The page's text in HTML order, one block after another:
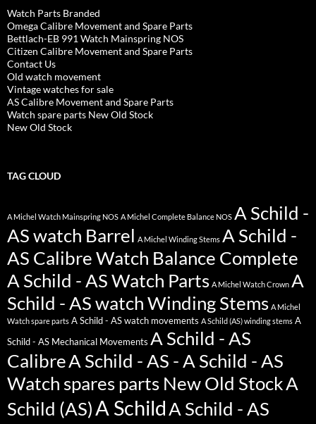
Watch Parts Branded
Omega Calibre Movement and Spare Parts
Bettlach-EB 991 Watch Mainspring NOS
Citizen Calibre Movement and Spare Parts
Contact Us
Old watch movement
Vintage watches for sale
AS Calibre Movement and Spare Parts
Watch spare parts New Old Stock
New Old Stock
TAG CLOUD
A Michel Watch Mainspring NOS A Michel Complete Balance NOS A Schild -
AS watch Barrel A Michel Winding Stems A Schild -
AS Calibre Watch Balance Complete
A Schild - AS Watch Parts A Michel Watch Crown A
Schild - AS watch Winding Stems A Michel
Watch spare parts A Schild - AS watch movements A Schild (AS) winding stems A
Schild - AS Mechanical Movements A Schild - AS
CalibreA Schild - AS - A Schild - AS
Watch spares parts New Old StockA
Schild (AS)A SchildA Schild - AS